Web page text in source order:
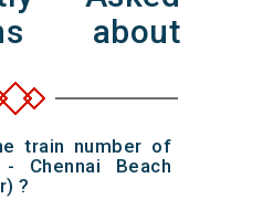
about
train number of
- Chennai Beach
?